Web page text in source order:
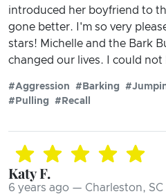
introduced her boyfriend to
gone better. I'm so very
stars! Michelle and the Bark
changed our lives. I could
#Aggression #Barking
#Pulling
#Recall
Katy F.
6 years ago — Charleston, SC